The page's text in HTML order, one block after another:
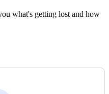
what's getting lost and how